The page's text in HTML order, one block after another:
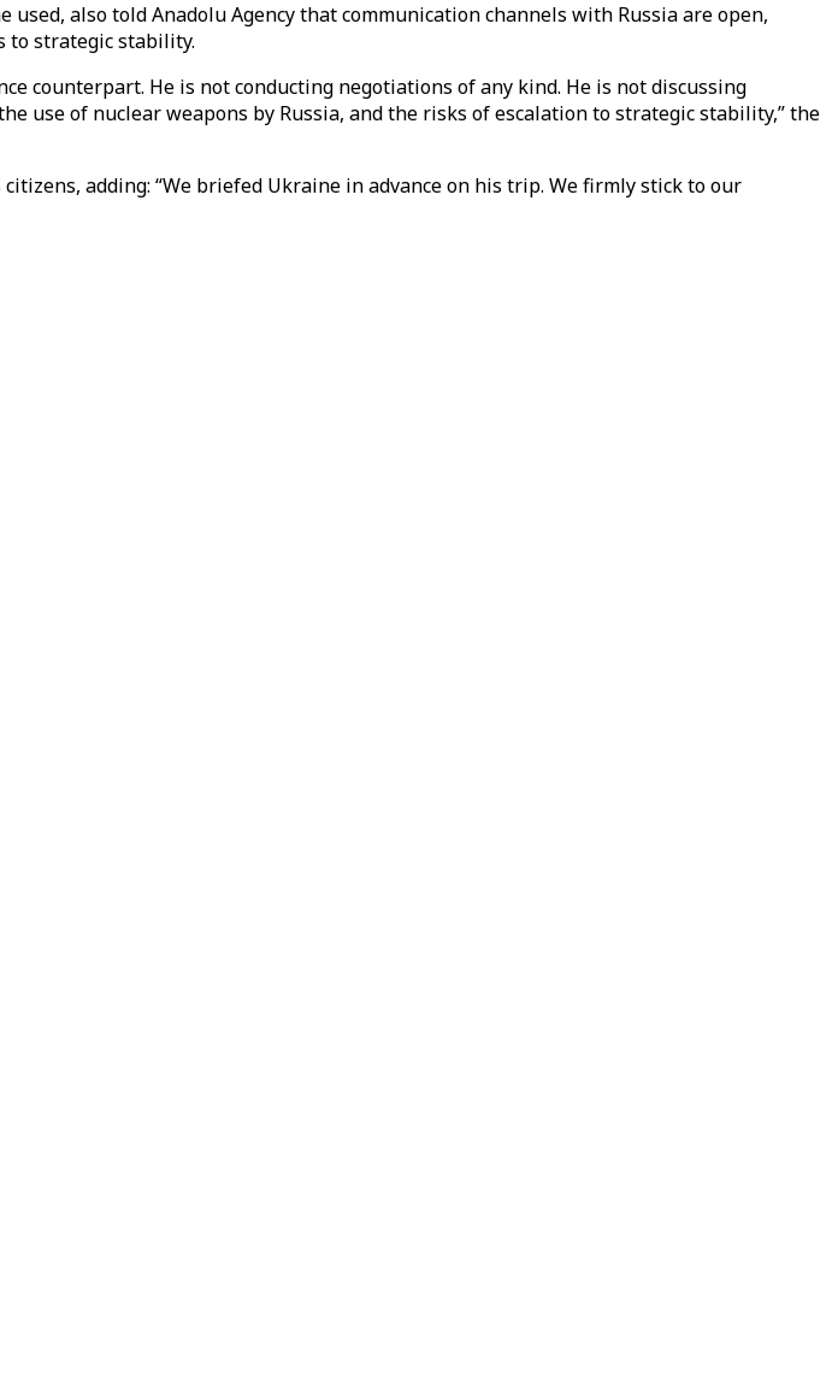
also told Anadolu Agency that communication channels with Russia are open,
to strategic stability.
counterpart. He is not conducting negotiations of any kind. He is not discussing
use of nuclear weapons by Russia, and the risks of escalation to strategic stability,” the
adding: “We briefed Ukraine in advance on his trip. We firmly stick to our